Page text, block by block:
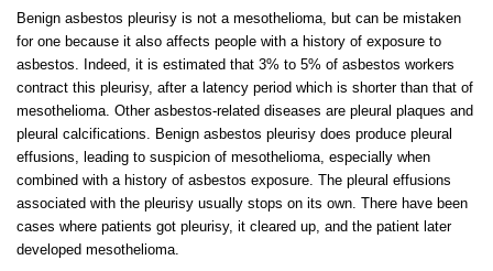
Benign asbestos pleurisy is not a mesothelioma, but can be mistaken
for one because it also affects people with a history of exposure to
asbestos. Indeed, it is estimated that 3% to 5% of asbestos workers
contract this pleurisy, after a latency period which is shorter than that of
mesothelioma. Other asbestos-related diseases are pleural plaques and
pleural calcifications. Benign asbestos pleurisy does produce pleural
effusions, leading to suspicion of mesothelioma, especially when
combined with a history of asbestos exposure. The pleural effusions
associated with the pleurisy usually stops on its own. There have been
cases where patients got pleurisy, it cleared up, and the patient later
developed mesothelioma.